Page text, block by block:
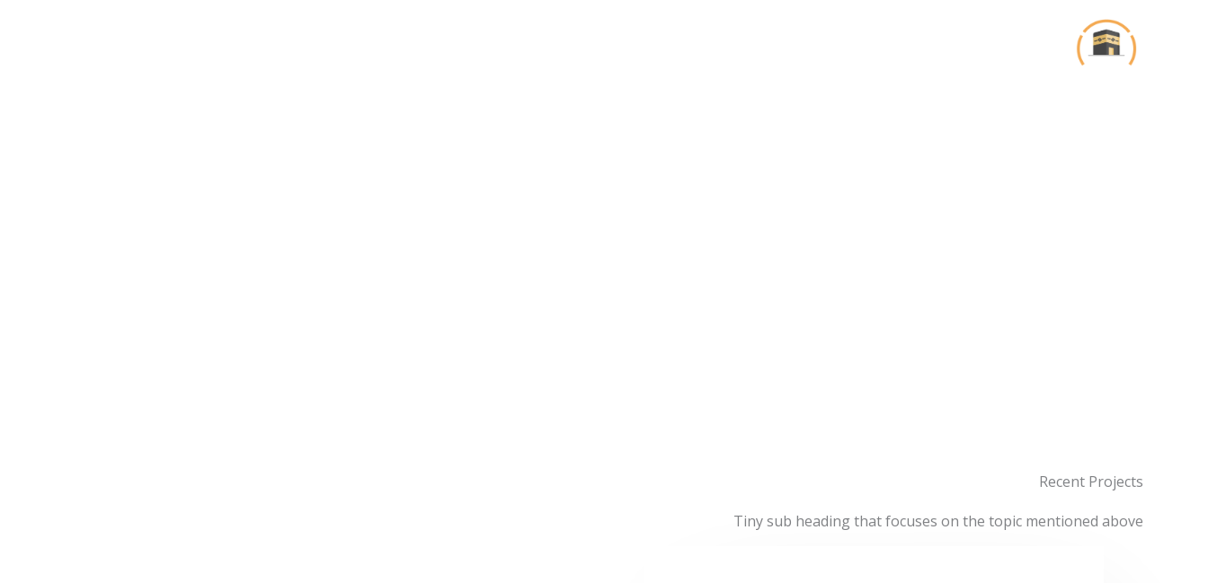
Recent Projects
Tiny sub heading that focuses on the topic mentioned above